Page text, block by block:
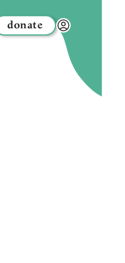
donate
Donor